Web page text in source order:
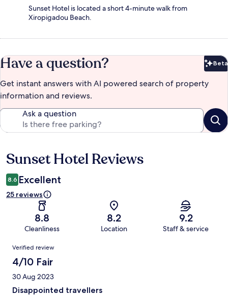
Sunset Hotel is located a short 4-minute walk from
Xiropigadou Beach.
Have a question? Beta
Get instant answers with AI powered search of property
information and reviews.
Ask a question
Reviews
Sunset Hotel Reviews
8.6 Excellent
25 reviews
8.8
Cleanliness
8.2
Location
9.2
Staff & service
Reviews
Verified review
4/10 Fair
30 Aug 2023
Disappointed travellers